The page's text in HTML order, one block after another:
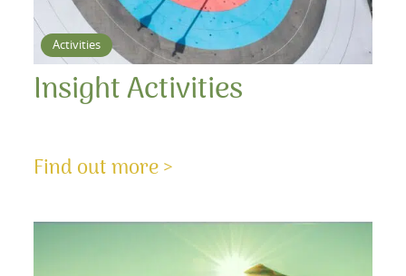
Activities
Insight Activities
Find out more >